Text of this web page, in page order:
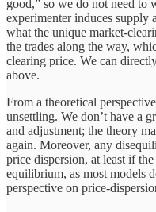
good,” so we do not need to
experimenter induces supply
what the unique market-
the trades along the way,
clearing price. We can
above.
From a theoretical
unsettling. We don’t have a
and adjustment; the theory
again. Moreover, any
price dispersion, at least if
equilibrium, as most models
perspective on price-